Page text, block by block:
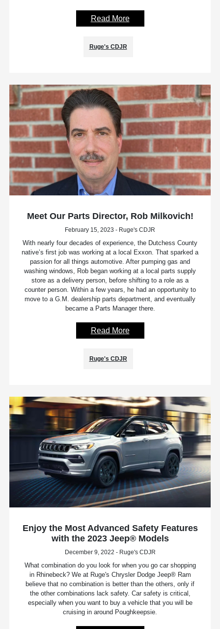
Read More
Ruge's CDJR
Meet Our Parts Director, Rob Milkovich!
February 15, 2023 - Ruge's CDJR
With nearly four decades of experience, the Dutchess County
native’s first job was working at a local Exxon. That sparked a
passion for all things automotive. After pumping gas and
washing windows, Rob began working at a local parts supply
store as a delivery person, before shifting to a role as a
counter person. Within a few years, he had an opportunity to
move to a G.M. dealership parts department, and eventually
became a Parts Manager there.
Read More
Ruge's CDJR
Enjoy the Most Advanced Safety Features
with the 2023 Jeep® Models
December 9, 2022 - Ruge's CDJR
What combination do you look for when you go car shopping
in Rhinebeck? We at Ruge's Chrysler Dodge Jeep® Ram
believe that no combination is better than the others, only if
the other combinations lack safety. Car safety is critical,
especially when you want to buy a vehicle that you will be
cruising in around Poughkeepsie.